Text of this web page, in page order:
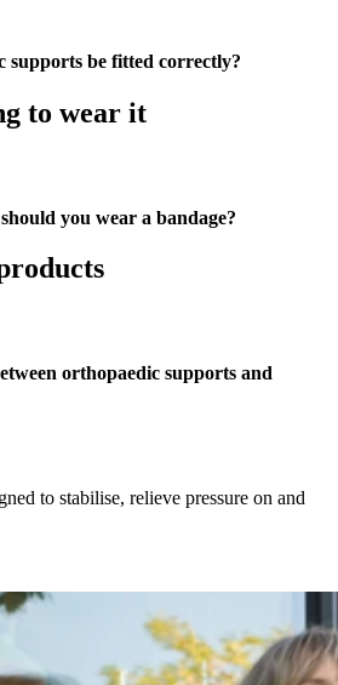
supports be fitted correctly?
to wear it
you wear a bandage?
orthopaedic supports and
to stabilise, relieve pressure on and